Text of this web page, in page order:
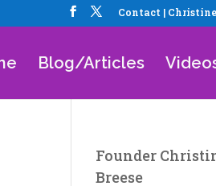
Contact | Christine
Blog/Articles
Founder
Breese